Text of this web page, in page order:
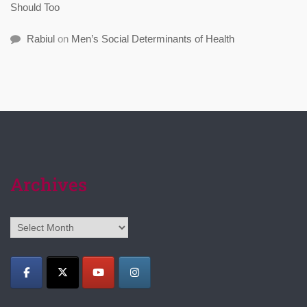
Should Too
Rabiul on Men’s Social Determinants of Health
Archives
Archives